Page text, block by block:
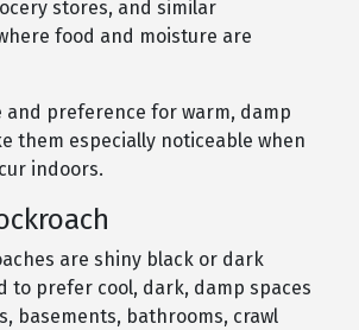
stores, and similar
food and moisture are
and preference for warm, damp
them especially noticeable when
indoors.
are shiny black or dark
to prefer cool, dark, damp spaces
basements, bathrooms, crawl